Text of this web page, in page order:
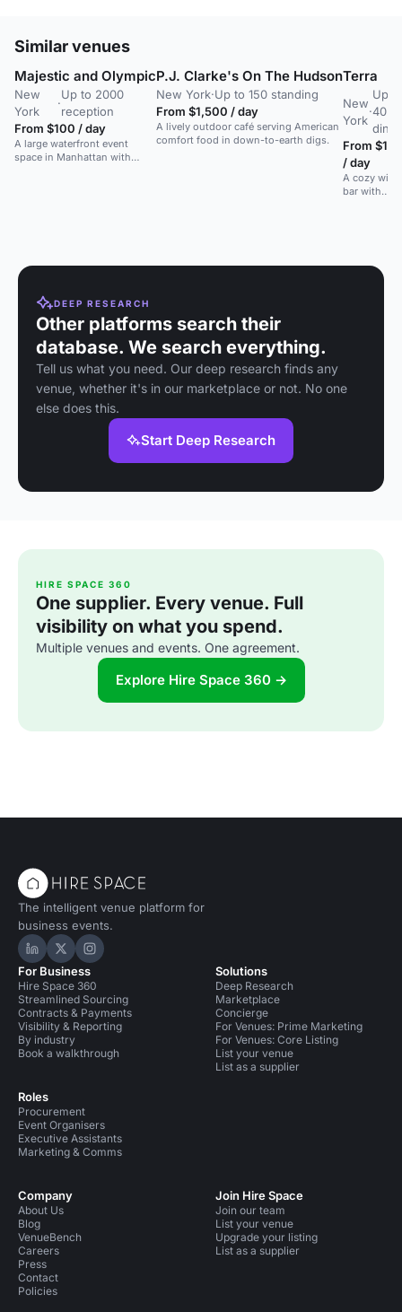
Similar venues
Majestic and Olympic
New
York
·
Up to 2000
reception
From $100 / day
A large waterfront event
space in Manhattan with
P.J. Clarke's On The Hudson
New York·Up to 150 standing
From $1,500 / day
A lively outdoor café serving American
comfort food in down-to-earth digs.
Terra
New
York
·
Up to
40
From $150
/ day
A cozy wine
bar with
DEEP RESEARCH
Other platforms search their
database. We search everything.
Tell us what you need. Our deep research finds any
venue, whether it's in our marketplace or not. No one
else does this.
Start Deep Research
HIRE SPACE 360
One supplier. Every venue. Full
visibility on what you spend.
Multiple venues and events. One agreement.
Explore Hire Space 360 →
The intelligent venue platform for
business events.
Hire Space on LinkedIn
Hire Space on X
Hire Space on Instagram
For Business
Hire Space 360
Streamlined Sourcing
Contracts & Payments
Visibility & Reporting
By industry
Book a walkthrough
Roles
Procurement
Event Organisers
Executive Assistants
Marketing & Comms
Solutions
Deep Research
Marketplace
Concierge
For Venues: Prime Marketing
For Venues: Core Listing
List your venue
List as a supplier
Company
About Us
Blog
VenueBench
Careers
Press
Contact
Policies
Join Hire Space
Join our team
List your venue
Upgrade your listing
List as a supplier